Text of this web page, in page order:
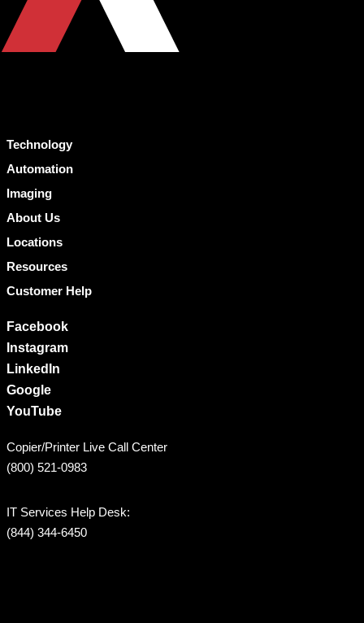
Technology
Automation
Imaging
About Us
Locations
Resources
Customer Help
Facebook
Instagram
LinkedIn
Google
YouTube
Copier/Printer Live Call Center
(800) 521-0983
IT Services Help Desk:
(844) 344-6450